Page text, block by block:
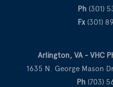
Ph (301)
Fx(301)
Arlington, VA - VHC
1635 N. George Mason
Ph (703)